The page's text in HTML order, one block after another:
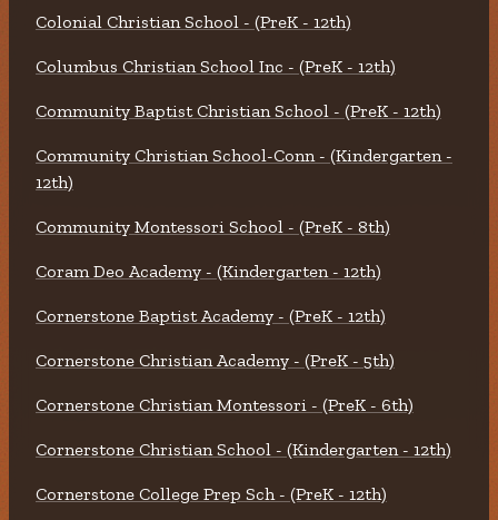
Colonial Christian School - (PreK - 12th)
Columbus Christian School Inc - (PreK - 12th)
Community Baptist Christian School - (PreK - 12th)
Community Christian School-Conn - (Kindergarten -
12th)
Community Montessori School - (PreK - 8th)
Coram Deo Academy - (Kindergarten - 12th)
Cornerstone Baptist Academy - (PreK - 12th)
Cornerstone Christian Academy - (PreK - 5th)
Cornerstone Christian Montessori - (PreK - 6th)
Cornerstone Christian School - (Kindergarten - 12th)
Cornerstone College Prep Sch - (PreK - 12th)